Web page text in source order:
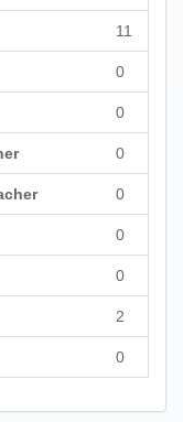
11
0
0
0
0
0
0
2
0